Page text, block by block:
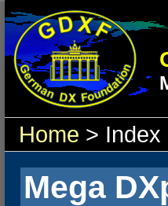
Home > Index
Mega